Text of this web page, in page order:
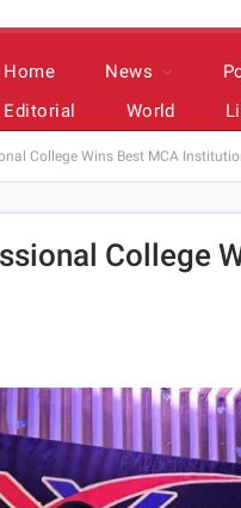
Home News
Editorial
World
College Wins Best MCA
College